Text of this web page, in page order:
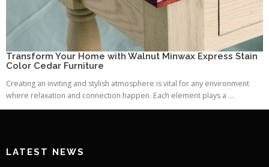
Transform Your Home with Walnut Minwax Express Stain
Color Cedar Furniture
Creating an inviting and stylish atmosphere is vital for any environment
where relaxation and connection happen. Each element plays a ...
LATEST NEWS